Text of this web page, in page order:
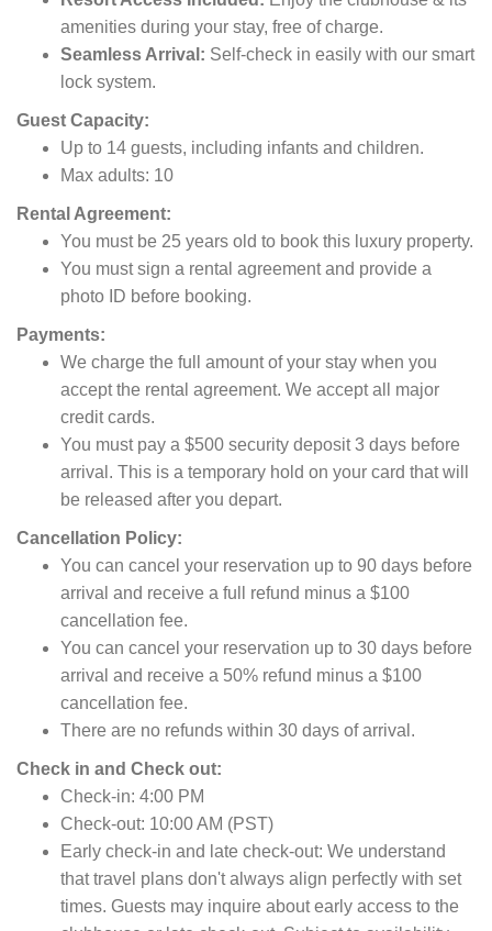
amenities during your stay, free of charge.
Seamless Arrival: Self-check in easily with our smart
lock system.
Guest Capacity:
Up to 14 guests, including infants and children.
Max adults: 10
Rental Agreement:
You must be 25 years old to book this luxury property.
You must sign a rental agreement and provide a
photo ID before booking.
Payments:
We charge the full amount of your stay when you
accept the rental agreement. We accept all major
credit cards.
You must pay a $500 security deposit 3 days before
arrival. This is a temporary hold on your card that will
be released after you depart.
Cancellation Policy:
You can cancel your reservation up to 90 days before
arrival and receive a full refund minus a $100
cancellation fee.
You can cancel your reservation up to 30 days before
arrival and receive a 50% refund minus a $100
cancellation fee.
There are no refunds within 30 days of arrival.
Check in and Check out:
Check-in: 4:00 PM
Check-out: 10:00 AM (PST)
Early check-in and late check-out: We understand
that travel plans don't always align perfectly with set
times. Guests may inquire about early access to the